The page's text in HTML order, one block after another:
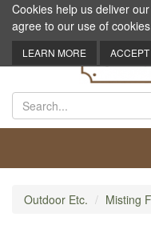
Outdoor Etc. Misting
Cookies help us deliver
agree to our use of
LEARN MORE ACCEPT